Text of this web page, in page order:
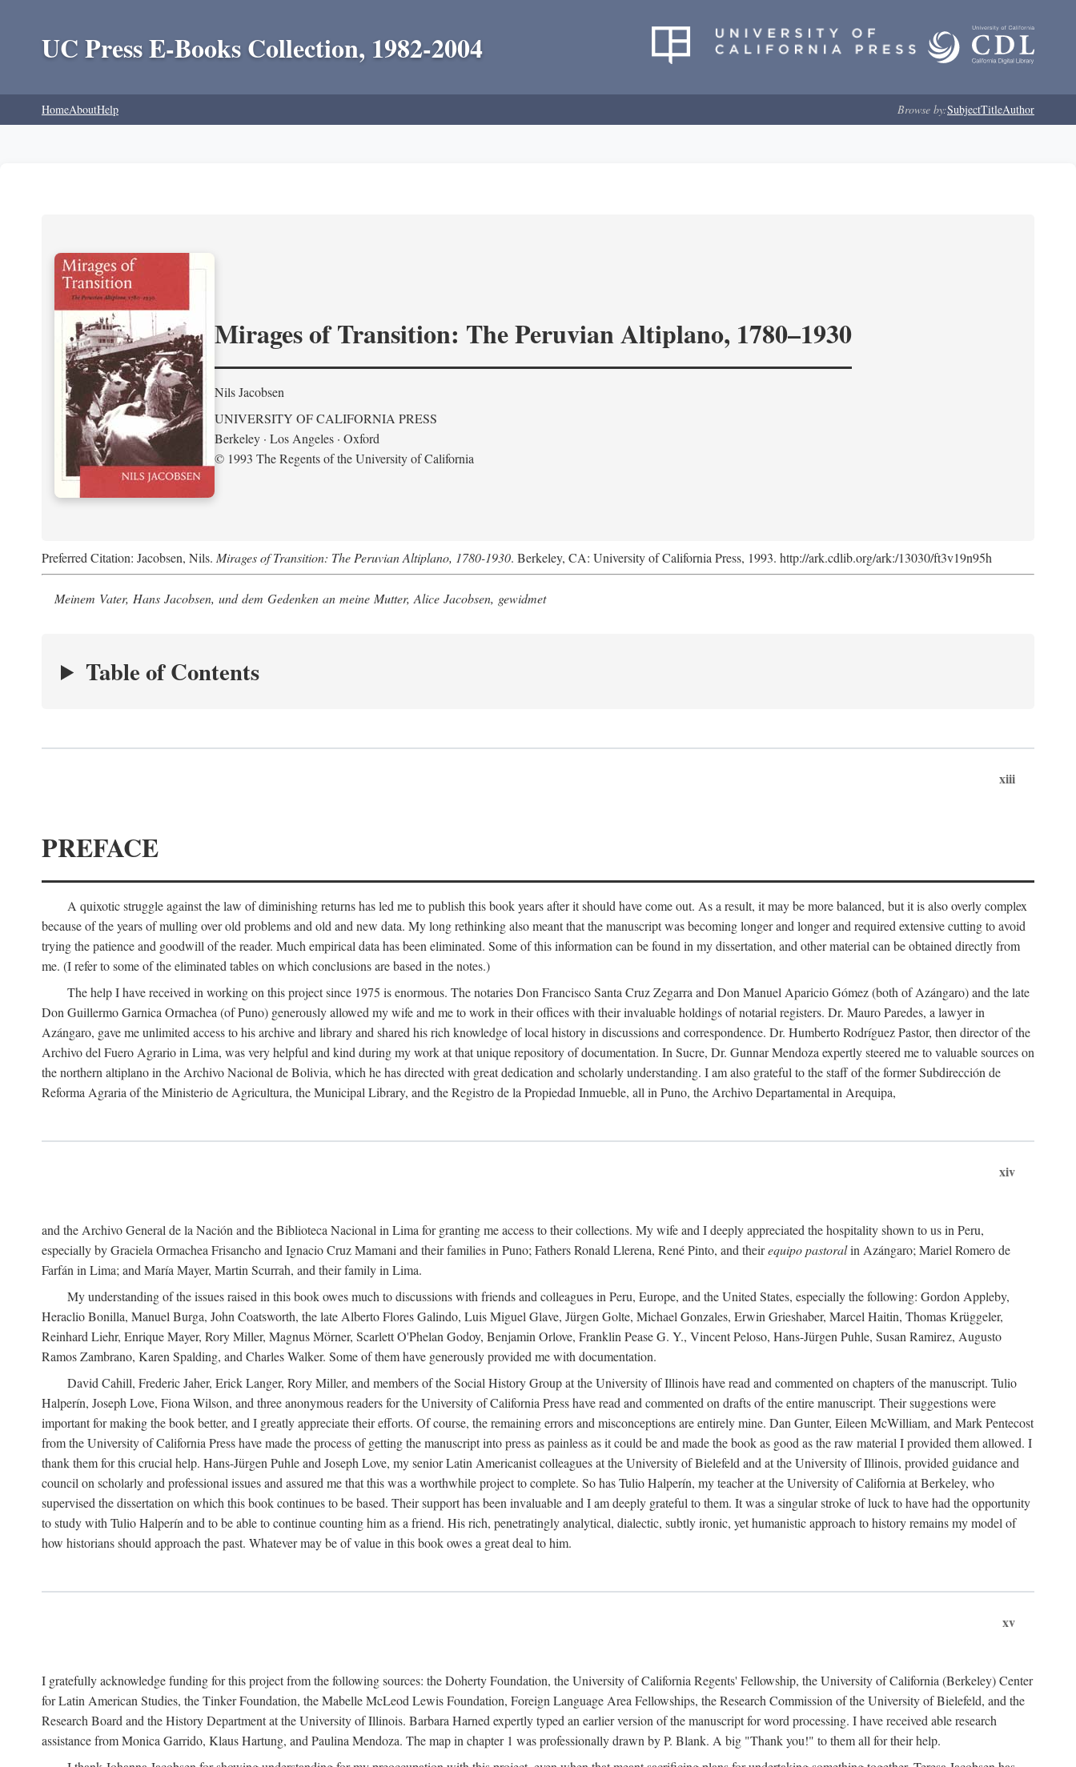
UC Press E-Books Collection, 1982-2004
HomeAboutHelp Browse by:SubjectTitleAuthor
Mirages of Transition: The Peruvian Altiplano, 1780–1930
Nils Jacobsen
UNIVERSITY OF CALIFORNIA PRESS
Berkeley · Los Angeles · Oxford
© 1993 The Regents of the University of California
Preferred Citation: Jacobsen, Nils. Mirages of Transition: The Peruvian Altiplano, 1780-1930. Berkeley, CA: University of California Press, 1993. http://ark.cdlib.org/ark:/13030/ft3v19n95h
Meinem Vater, Hans Jacobsen, und dem Gedenken an meine Mutter, Alice Jacobsen, gewidmet
Table of Contents
xiii
PREFACE
A quixotic struggle against the law of diminishing returns has led me to publish this book years after it should have come out. As a result, it may be more balanced, but it is also overly complex
because of the years of mulling over old problems and old and new data. My long rethinking also meant that the manuscript was becoming longer and longer and required extensive cutting to avoid
trying the patience and goodwill of the reader. Much empirical data has been eliminated. Some of this information can be found in my dissertation, and other material can be obtained directly from
me. (I refer to some of the eliminated tables on which conclusions are based in the notes.)
The help I have received in working on this project since 1975 is enormous. The notaries Don Francisco Santa Cruz Zegarra and Don Manuel Aparicio Gómez (both of Azángaro) and the late
Don Guillermo Garnica Ormachea (of Puno) generously allowed my wife and me to work in their offices with their invaluable holdings of notarial registers. Dr. Mauro Paredes, a lawyer in
Azángaro, gave me unlimited access to his archive and library and shared his rich knowledge of local history in discussions and correspondence. Dr. Humberto Rodríguez Pastor, then director of the
Archivo del Fuero Agrario in Lima, was very helpful and kind during my work at that unique repository of documentation. In Sucre, Dr. Gunnar Mendoza expertly steered me to valuable sources on
the northern altiplano in the Archivo Nacional de Bolivia, which he has directed with great dedication and scholarly understanding. I am also grateful to the staff of the former Subdirección de
Reforma Agraria of the Ministerio de Agricultura, the Municipal Library, and the Registro de la Propiedad Inmueble, all in Puno, the Archivo Departamental in Arequipa,
xiv
and the Archivo General de la Nación and the Biblioteca Nacional in Lima for granting me access to their collections. My wife and I deeply appreciated the hospitality shown to us in Peru,
especially by Graciela Ormachea Frisancho and Ignacio Cruz Mamani and their families in Puno; Fathers Ronald Llerena, René Pinto, and theirequipo pastoralin Azángaro; Mariel Romero de
Farfán in Lima; and María Mayer, Martin Scurrah, and their family in Lima.
My understanding of the issues raised in this book owes much to discussions with friends and colleagues in Peru, Europe, and the United States, especially the following: Gordon Appleby,
Heraclio Bonilla, Manuel Burga, John Coatsworth, the late Alberto Flores Galindo, Luis Miguel Glave, Jürgen Golte, Michael Gonzales, Erwin Grieshaber, Marcel Haitin, Thomas Krüggeler,
Reinhard Liehr, Enrique Mayer, Rory Miller, Magnus Mörner, Scarlett O'Phelan Godoy, Benjamin Orlove, Franklin Pease G. Y., Vincent Peloso, Hans-Jürgen Puhle, Susan Ramirez, Augusto
Ramos Zambrano, Karen Spalding, and Charles Walker. Some of them have generously provided me with documentation.
David Cahill, Frederic Jaher, Erick Langer, Rory Miller, and members of the Social History Group at the University of Illinois have read and commented on chapters of the manuscript. Tulio
Halperín, Joseph Love, Fiona Wilson, and three anonymous readers for the University of California Press have read and commented on drafts of the entire manuscript. Their suggestions were
important for making the book better, and I greatly appreciate their efforts. Of course, the remaining errors and misconceptions are entirely mine. Dan Gunter, Eileen McWilliam, and Mark Pentecost
from the University of California Press have made the process of getting the manuscript into press as painless as it could be and made the book as good as the raw material I provided them allowed. I
thank them for this crucial help. Hans-Jürgen Puhle and Joseph Love, my senior Latin Americanist colleagues at the University of Bielefeld and at the University of Illinois, provided guidance and
council on scholarly and professional issues and assured me that this was a worthwhile project to complete. So has Tulio Halperín, my teacher at the University of California at Berkeley, who
supervised the dissertation on which this book continues to be based. Their support has been invaluable and I am deeply grateful to them. It was a singular stroke of luck to have had the opportunity
to study with Tulio Halperín and to be able to continue counting him as a friend. His rich, penetratingly analytical, dialectic, subtly ironic, yet humanistic approach to history remains my model of
how historians should approach the past. Whatever may be of value in this book owes a great deal to him.
xv
I gratefully acknowledge funding for this project from the following sources: the Doherty Foundation, the University of California Regents' Fellowship, the University of California (Berkeley) Center
for Latin American Studies, the Tinker Foundation, the Mabelle McLeod Lewis Foundation, Foreign Language Area Fellowships, the Research Commission of the University of Bielefeld, and the
Research Board and the History Department at the University of Illinois. Barbara Harned expertly typed an earlier version of the manuscript for word processing. I have received able research
assistance from Monica Garrido, Klaus Hartung, and Paulina Mendoza. The map in chapter 1 was professionally drawn by P. Blank. A big "Thank you!" to them all for their help.